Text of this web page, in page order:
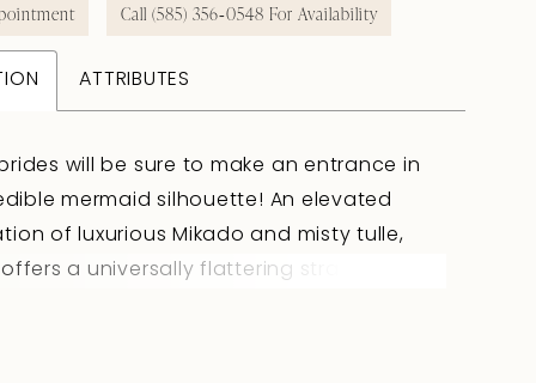
Call (585) 356‑0548 For Availability
ATTRIBUTES
will be sure to make an entrance in
mermaid silhouette! An elevated
of luxurious Mikado and misty tulle,
a universally flattering strapless